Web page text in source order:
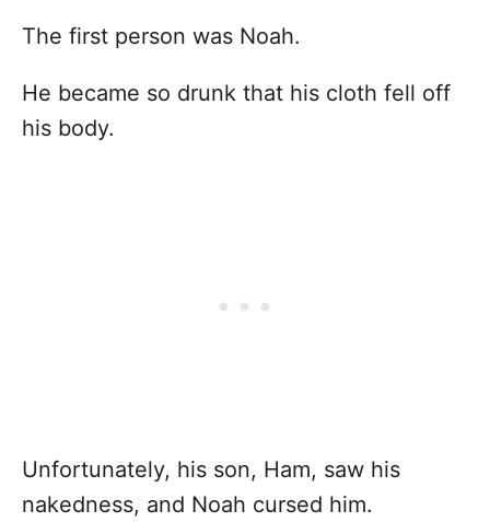
The first person was Noah.
He became so drunk that his cloth fell off
his body.
Unfortunately, his son, Ham, saw his
nakedness, and Noah cursed him.